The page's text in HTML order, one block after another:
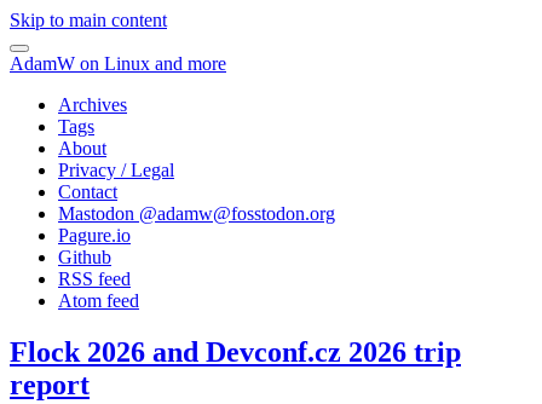
Skip to main content
AdamW on Linux and more
Archives
Tags
About
Privacy / Legal
Contact
Mastodon @adamw@fosstodon.org
Pagure.io
Github
RSS feed
Atom feed
Flock 2026 and Devconf.cz 2026 trip
report